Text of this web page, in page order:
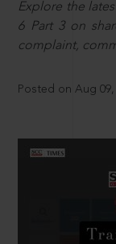
Explore the
6 Part 3 on
complaint,
Posted on Aug 09,